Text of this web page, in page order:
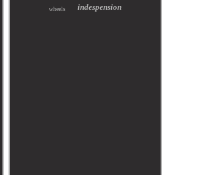
wheels indespension